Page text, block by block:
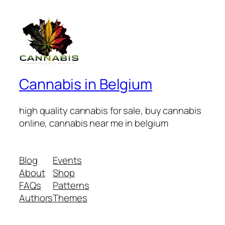
Cannabis in Belgium
high quality cannabis for sale, buy cannabis
online, cannabis near me in belgium
Blog
About
FAQs
Authors
Events
Shop
Patterns
Themes